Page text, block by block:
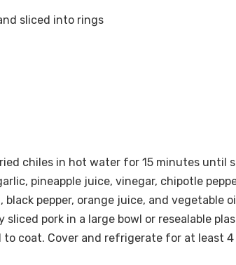
sliced into rings
chiles in hot water for 15 minutes until
pineapple juice, vinegar, chipotle
black pepper, orange juice, and vegetable
pork in a large bowl or resealable
to coat. Cover and refrigerate for at least